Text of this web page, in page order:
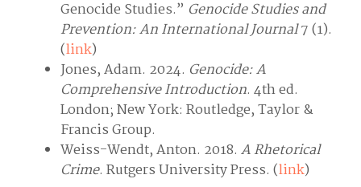
Genocide Studies.” Genocide Studies and
Prevention: An International Journal7 (1).
(link)
Jones, Adam. 2024. Genocide: A
Comprehensive Introduction. 4th ed.
London; New York: Routledge, Taylor &
Francis Group.
Weiss-Wendt, Anton. 2018. A Rhetorical
Crime. Rutgers University Press. (link)